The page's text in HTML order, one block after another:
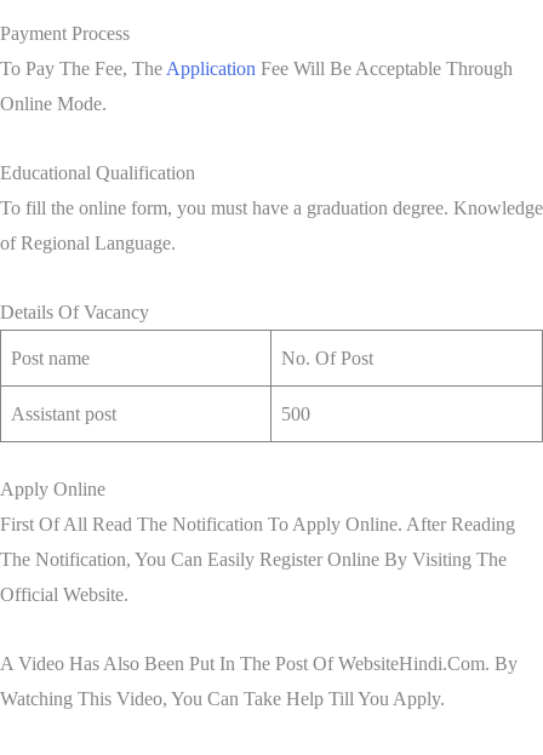
Payment Process
To Pay The Fee, The Application Fee Will Be Acceptable Through
Online Mode.
Educational Qualification
To fill the online form, you must have a graduation degree. Knowledge
of Regional Language.
Details Of Vacancy
Post name No. Of Post
Assistant post 500
Apply Online
First Of All Read The Notification To Apply Online. After Reading
The Notification, You Can Easily Register Online By Visiting The
Official Website.
A Video Has Also Been Put In The Post Of WebsiteHindi.Com. By
Watching This Video, You Can Take Help Till You Apply.